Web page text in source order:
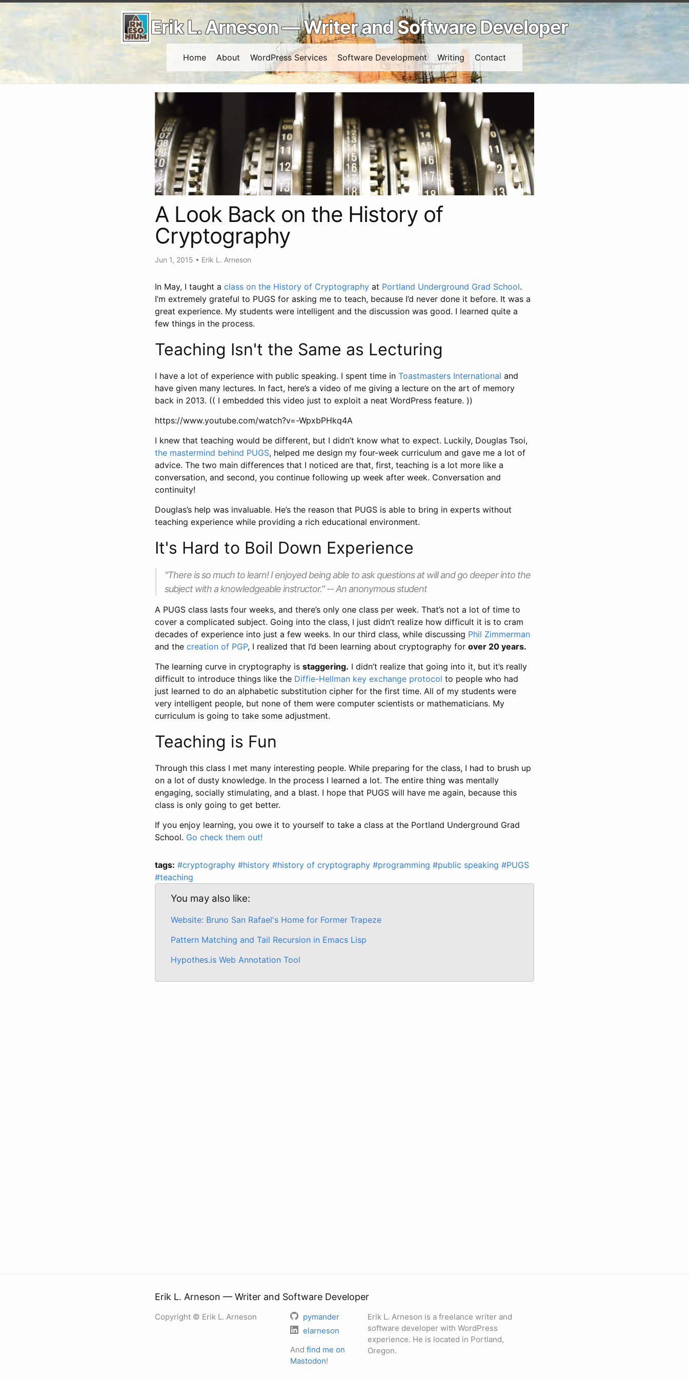
Erik L. Arneson — Writer and Software Developer
Home About WordPress Services Software Development Writing Contact
A Look Back on the History of
Cryptography
Jun 1, 2015 • Erik L. Arneson
In May, I taught a class on the History of Cryptography at Portland Underground Grad School.
I’m extremely grateful to PUGS for asking me to teach, because I’d never done it before. It was a
great experience. My students were intelligent and the discussion was good. I learned quite a
few things in the process.
Teaching Isn't the Same as Lecturing
I have a lot of experience with public speaking. I spent time in Toastmasters International and
have given many lectures. In fact, here’s a video of me giving a lecture on the art of memory
back in 2013. (( I embedded this video just to exploit a neat WordPress feature. ))
https://www.youtube.com/watch?v=-WpxbPHkq4A
I knew that teaching would be different, but I didn’t know what to expect. Luckily, Douglas Tsoi,
the mastermind behind PUGS, helped me design my four-week curriculum and gave me a lot of
advice. The two main differences that I noticed are that, first, teaching is a lot more like a
conversation, and second, you continue following up week after week. Conversation and
continuity!
Douglas’s help was invaluable. He’s the reason that PUGS is able to bring in experts without
teaching experience while providing a rich educational environment.
It's Hard to Boil Down Experience
"There is so much to learn! I enjoyed being able to ask questions at will and go deeper into the
subject with a knowledgeable instructor." -- An anonymous student
A PUGS class lasts four weeks, and there’s only one class per week. That’s not a lot of time to
cover a complicated subject. Going into the class, I just didn’t realize how difficult it is to cram
decades of experience into just a few weeks. In our third class, while discussing Phil Zimmerman
and the creation of PGP, I realized that I’d been learning about cryptography for over 20 years.
The learning curve in cryptography is staggering. I didn’t realize that going into it, but it’s really
difficult to introduce things like the Diffie-Hellman key exchange protocol to people who had
just learned to do an alphabetic substitution cipher for the first time. All of my students were
very intelligent people, but none of them were computer scientists or mathematicians. My
curriculum is going to take some adjustment.
Teaching is Fun
Through this class I met many interesting people. While preparing for the class, I had to brush up
on a lot of dusty knowledge. In the process I learned a lot. The entire thing was mentally
engaging, socially stimulating, and a blast. I hope that PUGS will have me again, because this
class is only going to get better.
If you enjoy learning, you owe it to yourself to take a class at the Portland Underground Grad
School. Go check them out!
tags: #cryptography #history #history of cryptography #programming #public speaking #PUGS
#teaching
You may also like:
Website: Bruno San Rafael's Home for Former Trapeze
Pattern Matching and Tail Recursion in Emacs Lisp
Hypothes.is Web Annotation Tool
Erik L. Arneson — Writer and Software Developer
Copyright © Erik L. Arneson
pymander
elarneson
Andfind me on
Mastodon!
Erik L. Arneson is a freelance writer and
software developer with WordPress
experience. He is located in Portland,
Oregon.